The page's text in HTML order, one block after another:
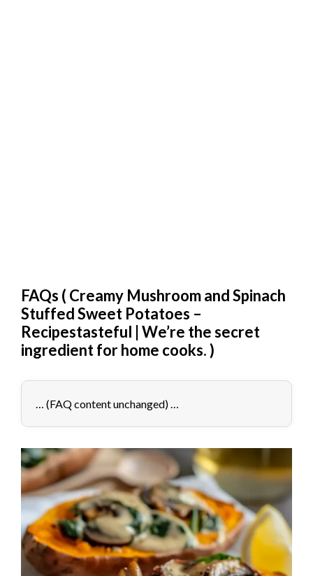
FAQs ( Creamy Mushroom and Spinach
Stuffed Sweet Potatoes –
Recipestasteful | We’re the secret
ingredient for home cooks.)
… (FAQ content unchanged) …